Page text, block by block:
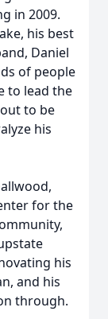
in 2009.
his best
Daniel
of people
to lead the
to be
his
for the
his
and his
through.